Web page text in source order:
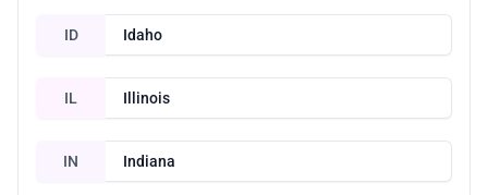
ID Idaho
IL Illinois
IN Indiana